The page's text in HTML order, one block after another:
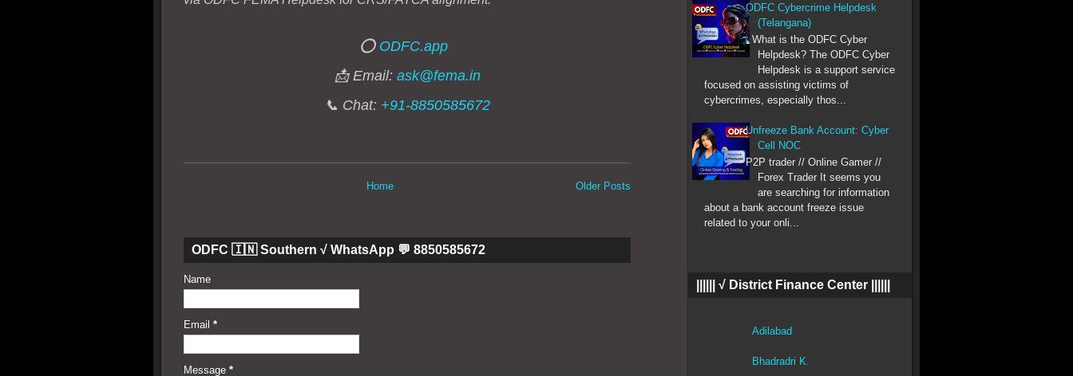
⭕ ODFC.app
📩 Email: ask@fema.in
📞 Chat: +91-8850585672
Older Posts
Home
ODFC 🇮🇳 Southern √ WhatsApp 💬 8850585672
Name
Email *
Message *
ODFC Cybercrime Helpdesk
(Telangana)
What is the ODFC Cyber
Helpdesk? The ODFC Cyber
Helpdesk is a support service
focused on assisting victims of
cybercrimes, especially thos...
Unfreeze Bank Account: Cyber
Cell NOC
P2P trader // Online Gamer //
Forex Trader It seems you
are searching for information
about a bank account freeze issue
related to your onli...
|||||| √ District Finance Center ||||||
Adilabad
Bhadradri K.